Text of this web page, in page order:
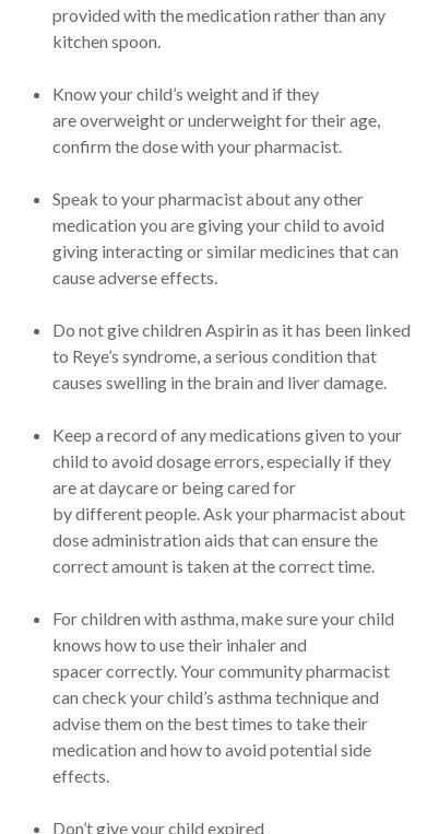
provided with the medication rather than any
kitchen spoon.
Know your child’s weight and if they
are overweight or underweight for their age,
confirm the dose with your pharmacist.
Speak to your pharmacist about any other
medication you are giving your child to avoid
giving interacting or similar medicines that can
cause adverse effects.
Do not give children Aspirin as it has been linked
to Reye’s syndrome, a serious condition that
causes swelling in the brain and liver damage.
Keep a record of any medications given to your
child to avoid dosage errors, especially if they
are at daycare or being cared for
by different people. Ask your pharmacist about
dose administration aids that can ensure the
correct amount is taken at the correct time.
For children with asthma, make sure your child
knows how to use their inhaler and
spacer correctly. Your community pharmacist
can check your child’s asthma technique and
advise them on the best times to take their
medication and how to avoid potential side
effects.
Don’t give your child expired